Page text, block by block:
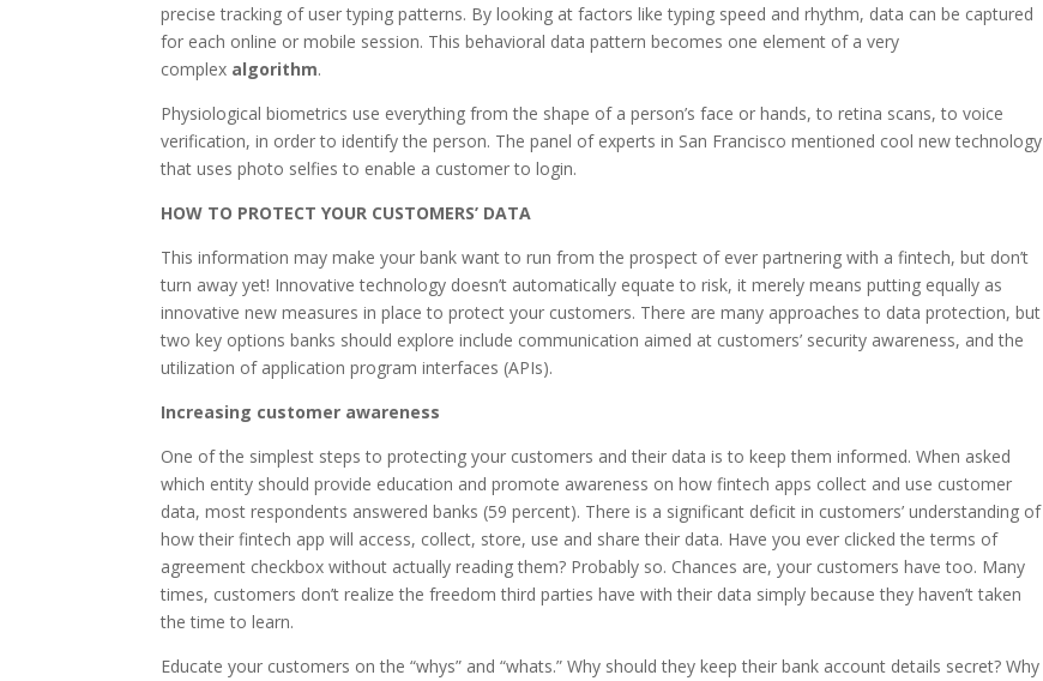
precise tracking of user typing patterns. By looking at factors like typing speed and rhythm, data can be captured
for each online or mobile session. This behavioral data pattern becomes one element of a very
complex algorithm.
Physiological biometrics use everything from the shape of a person’s face or hands, to retina scans, to voice
verification, in order to identify the person. The panel of experts in San Francisco mentioned cool new technology
that uses photo selfies to enable a customer to login.
HOW TO PROTECT YOUR CUSTOMERS’ DATA
This information may make your bank want to run from the prospect of ever partnering with a fintech, but don’t
turn away yet! Innovative technology doesn’t automatically equate to risk, it merely means putting equally as
innovative new measures in place to protect your customers. There are many approaches to data protection, but
two key options banks should explore include communication aimed at customers’ security awareness, and the
utilization of application program interfaces (APIs).
Increasing customer awareness
One of the simplest steps to protecting your customers and their data is to keep them informed. When asked
which entity should provide education and promote awareness on how fintech apps collect and use customer
data, most respondents answered banks (59 percent). There is a significant deficit in customers’ understanding of
how their fintech app will access, collect, store, use and share their data. Have you ever clicked the terms of
agreement checkbox without actually reading them? Probably so. Chances are, your customers have too. Many
times, customers don’t realize the freedom third parties have with their data simply because they haven’t taken
the time to learn.
Educate your customers on the “whys” and “whats.” Why should they keep their bank account details secret? Why